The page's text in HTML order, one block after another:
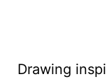
Drawing